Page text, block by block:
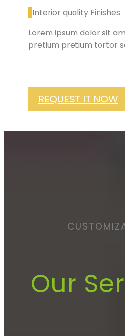
Interior quality Finishes
Lorem ipsum dolor sit
pretium pretium tortor
REQUEST IT NOW
Our